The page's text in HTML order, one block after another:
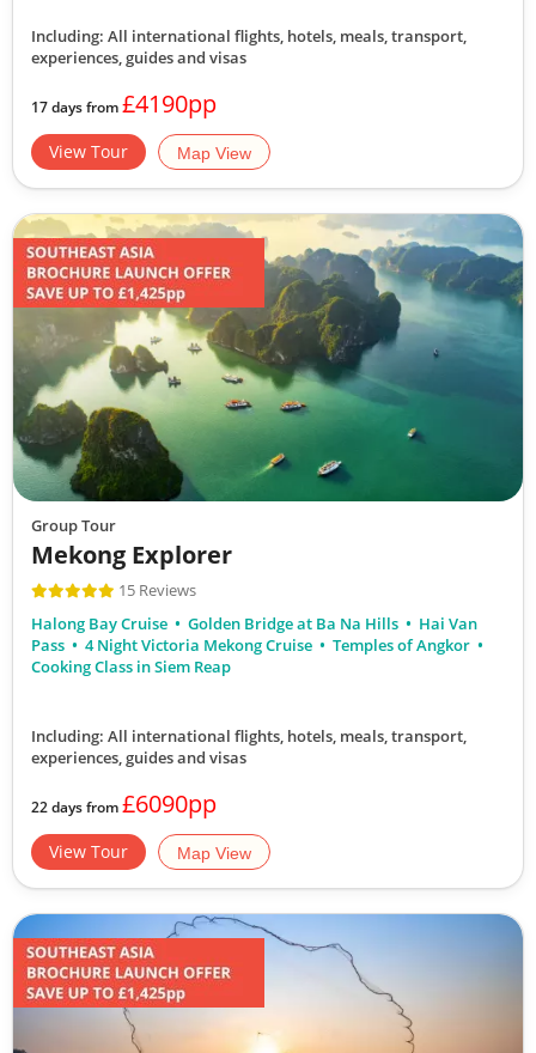
Including: All international flights, hotels, meals, transport,
experiences, guides and visas
17 days from£4190pp
View Tour Map View
Group Tour
Mekong Explorer
15 Reviews
Halong Bay Cruise
Golden Bridge at Ba Na Hills
Hai Van
Pass
4 Night Victoria Mekong Cruise
Temples of Angkor
Cooking Class in Siem Reap
Including: All international flights, hotels, meals, transport,
experiences, guides and visas
22 days from£6090pp
View Tour Map View